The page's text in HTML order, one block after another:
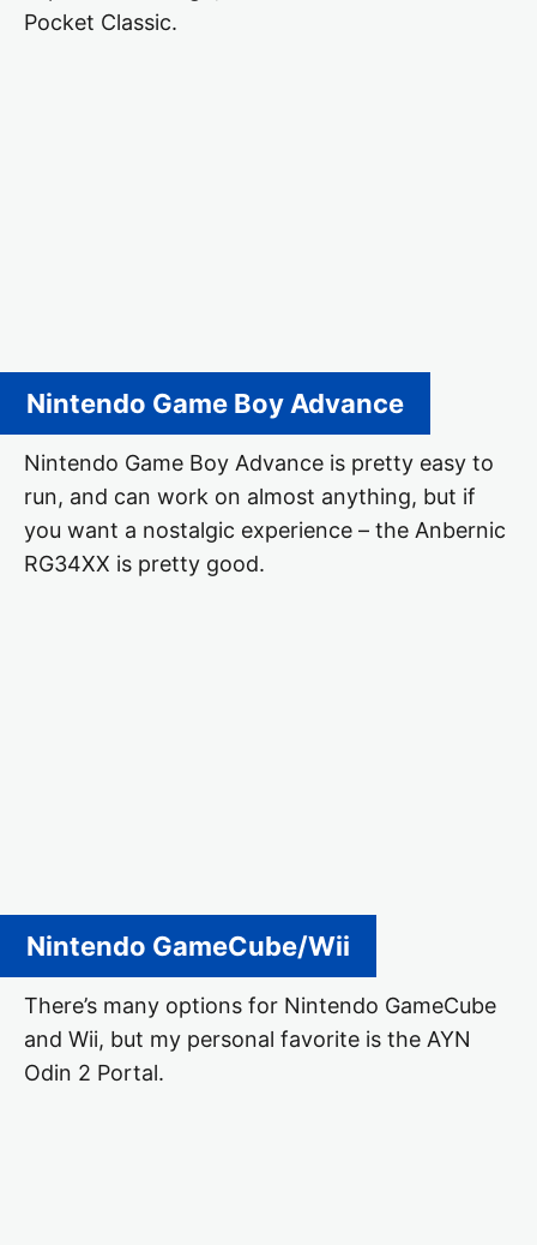
Pocket Classic.
Nintendo Game Boy Advance
Nintendo Game Boy Advance is pretty easy to
run, and can work on almost anything, but if
you want a nostalgic experience – the Anbernic
RG34XX is pretty good.
Nintendo GameCube/Wii
There’s many options for Nintendo GameCube
and Wii, but my personal favorite is the AYN
Odin 2 Portal.